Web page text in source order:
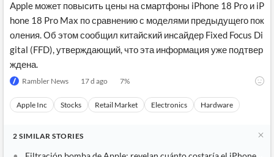
Apple может повысить цены на смартфоны iPhone 18 Pro и iP
hone 18 Pro Max по сравнению с моделями предыдущего пок
оления. Об этом сообщил китайский инсайдер Fixed Focus Di
gital (FFD), утверждающий, что эта информация уже подтвер
ждена.
Rambler News 17 d ago 7%
Apple Inc Stocks Retail Market Electronics Hardware
2 SIMILAR STORIES